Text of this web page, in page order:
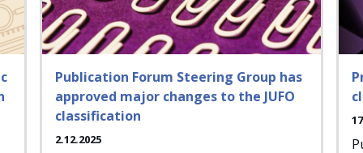
Publication Forum Steering Group has
approved major changes to the JUFO
classification
2.12.2025